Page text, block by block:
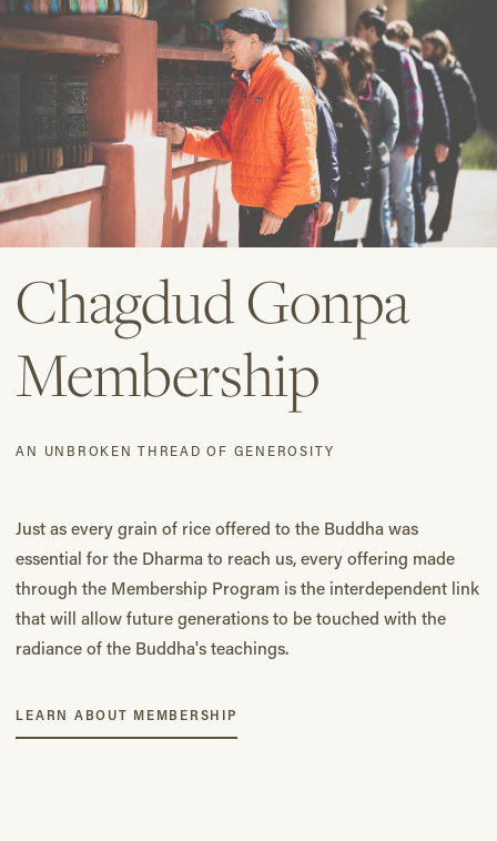
Chagdud Gonpa
Membership
AN UNBROKEN THREAD OF GENEROSITY
Just as every grain of rice offered to the Buddha was
essential for the Dharma to reach us, every offering made
through the Membership Program is the interdependent link
that will allow future generations to be touched with the
radiance of the Buddha's teachings.
LEARN ABOUT MEMBERSHIP